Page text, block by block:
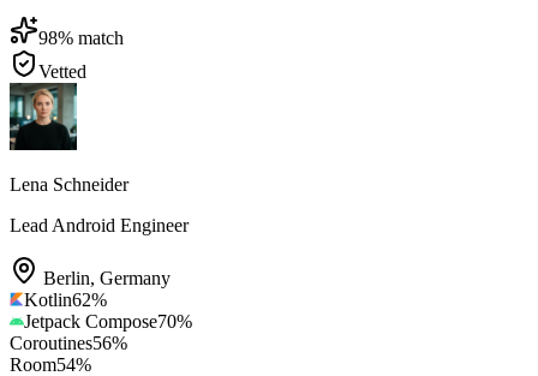
98% match
Vetted
Lena Schneider
Lead Android Engineer
Berlin, Germany
Kotlin62%
Jetpack Compose70%
Coroutines56%
Room54%